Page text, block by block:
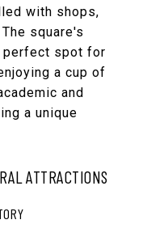
with shops,
square's
perfect spot for
a cup of
and
a unique
ATTRACTIONS